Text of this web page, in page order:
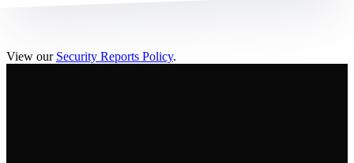
View our Security Reports Policy.